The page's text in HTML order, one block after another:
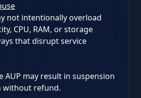
not intentionally overload
CPU, RAM, or storage
that disrupt service
AUP may result in suspension
refund.